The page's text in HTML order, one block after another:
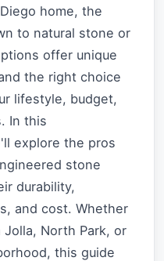
home, the
to natural stone or
offer unique
the right choice
lifestyle, budget,
In this
explore the pros
stone
durability,
and cost. Whether
North Park, or
this guide